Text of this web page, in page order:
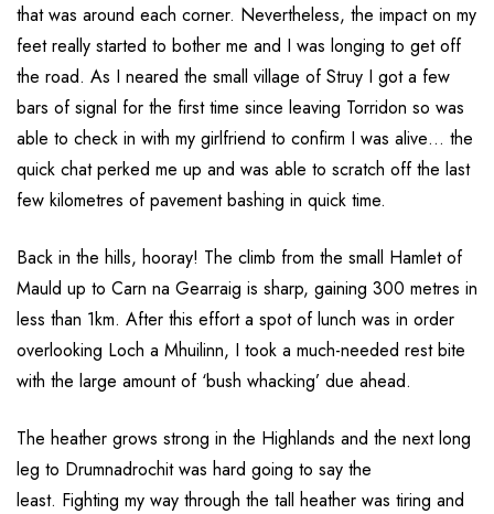
that was around each corner. Nevertheless, the impact on my
feet really started to bother me and I was longing to get off
the road. As I neared the small village of Struy I got a few
bars of signal for the first time since leaving Torridon so was
able to check in with my girlfriend to confirm I was alive… the
quick chat perked me up and was able to scratch off the last
few kilometres of pavement bashing in quick time.
Back in the hills, hooray! The climb from the small Hamlet of
Mauld up to Carn na Gearraig is sharp, gaining 300 metres in
less than 1km. After this effort a spot of lunch was in order
overlooking Loch a Mhuilinn, I took a much-needed rest bite
with the large amount of ‘bush whacking’ due ahead.
The heather grows strong in the Highlands and the next long
leg to Drumnadrochit was hard going to say the
least. Fighting my way through the tall heather was tiring and